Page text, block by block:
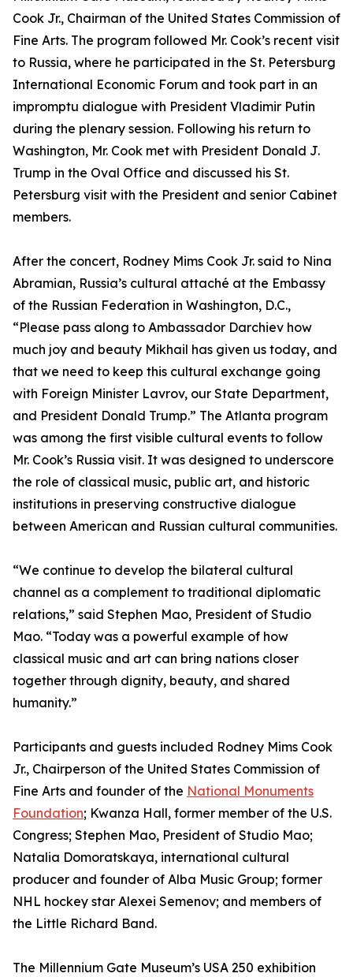
Cook Jr., Chairman of the United States Commission of
Fine Arts. The program followed Mr. Cook’s recent visit
to Russia, where he participated in the St. Petersburg
International Economic Forum and took part in an
impromptu dialogue with President Vladimir Putin
during the plenary session. Following his return to
Washington, Mr. Cook met with President Donald J.
Trump in the Oval Office and discussed his St.
Petersburg visit with the President and senior Cabinet
members.
After the concert, Rodney Mims Cook Jr. said to Nina
Abramian, Russia’s cultural attaché at the Embassy
of the Russian Federation in Washington, D.C.,
“Please pass along to Ambassador Darchiev how
much joy and beauty Mikhail has given us today, and
that we need to keep this cultural exchange going
with Foreign Minister Lavrov, our State Department,
and President Donald Trump.” The Atlanta program
was among the first visible cultural events to follow
Mr. Cook’s Russia visit. It was designed to underscore
the role of classical music, public art, and historic
institutions in preserving constructive dialogue
between American and Russian cultural communities.
“We continue to develop the bilateral cultural
channel as a complement to traditional diplomatic
relations,” said Stephen Mao, President of Studio
Mao. “Today was a powerful example of how
classical music and art can bring nations closer
together through dignity, beauty, and shared
humanity.”
Participants and guests included Rodney Mims Cook
Jr., Chairperson of the United States Commission of
Fine Arts and founder of the National Monuments
Foundation; Kwanza Hall, former member of the U.S.
Congress; Stephen Mao, President of Studio Mao;
Natalia Domoratskaya, international cultural
producer and founder of Alba Music Group; former
NHL hockey star Alexei Semenov; and members of
the Little Richard Band.
The Millennium Gate Museum’s USA 250 exhibition